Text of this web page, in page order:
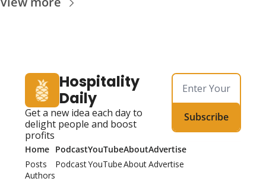
Hospitality
Daily
Get a new idea each day to
delight people and boost
profits
Subscribe
Home
Posts
Authors
Podcast
Podcast
YouTube
YouTube
About
About
Advertise
Advertise